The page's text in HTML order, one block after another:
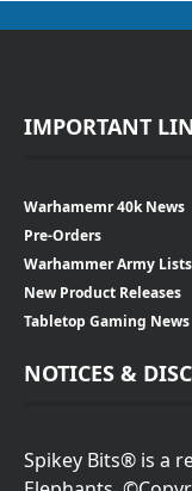
IMPORTANT
Warhamemr 40k News
Pre-Orders
Warhammer Army Lists
New Product Releases
Tabletop Gaming News
NOTICES &
Spikey Bits® is a